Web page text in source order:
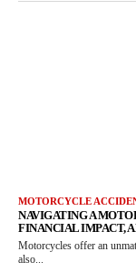
MOTORCYCLE
NAVIGATING A
FINANCIAL IMPACT,
Motorcycles offer an
also...